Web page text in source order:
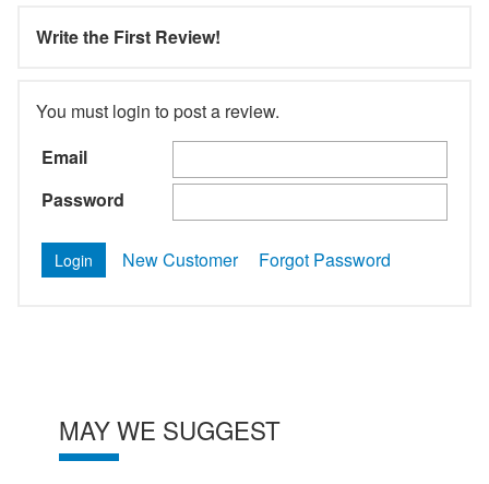
Write the First Review!
You must login to post a review.
Email
Password
New Customer Forgot Password
MAY WE SUGGEST